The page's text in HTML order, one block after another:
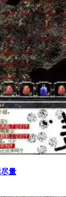
量